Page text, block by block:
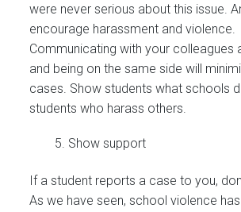
were never serious about this issue.
encourage harassment and violence.
Communicating with your colleagues
and being on the same side will
cases. Show students what schools
students who harass others.
Show support
If a student reports a case to you,
As we have seen, school violence